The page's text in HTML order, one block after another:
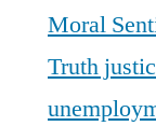
Moral
Truth